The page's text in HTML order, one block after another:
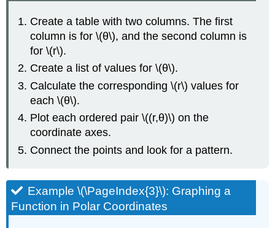
Create a table with two columns. The first
column is for \(θ\), and the second column is
for \(r\).
Create a list of values for \(θ\).
Calculate the corresponding \(r\) values for
each \(θ\).
Plot each ordered pair \((r,θ)\) on the
coordinate axes.
Connect the points and look for a pattern.
Example \(\PageIndex{3}\): Graphing a
Function in Polar Coordinates